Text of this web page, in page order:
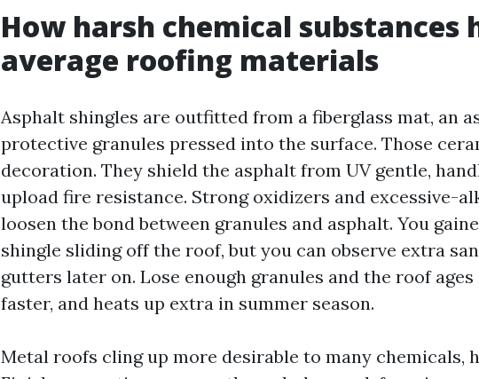
How harsh chemical substances
average roofing materials
Asphalt shingles are outfitted from a fiberglass mat, an
protective granules pressed into the surface. Those
decoration. They shield the asphalt from UV gentle,
upload fire resistance. Strong oxidizers and excessive-
loosen the bond between granules and asphalt. You
shingle sliding off the roof, but you can observe extra
gutters later on. Lose enough granules and the roof ages
faster, and heats up extra in summer season.
Metal roofs cling up more desirable to many chemicals,